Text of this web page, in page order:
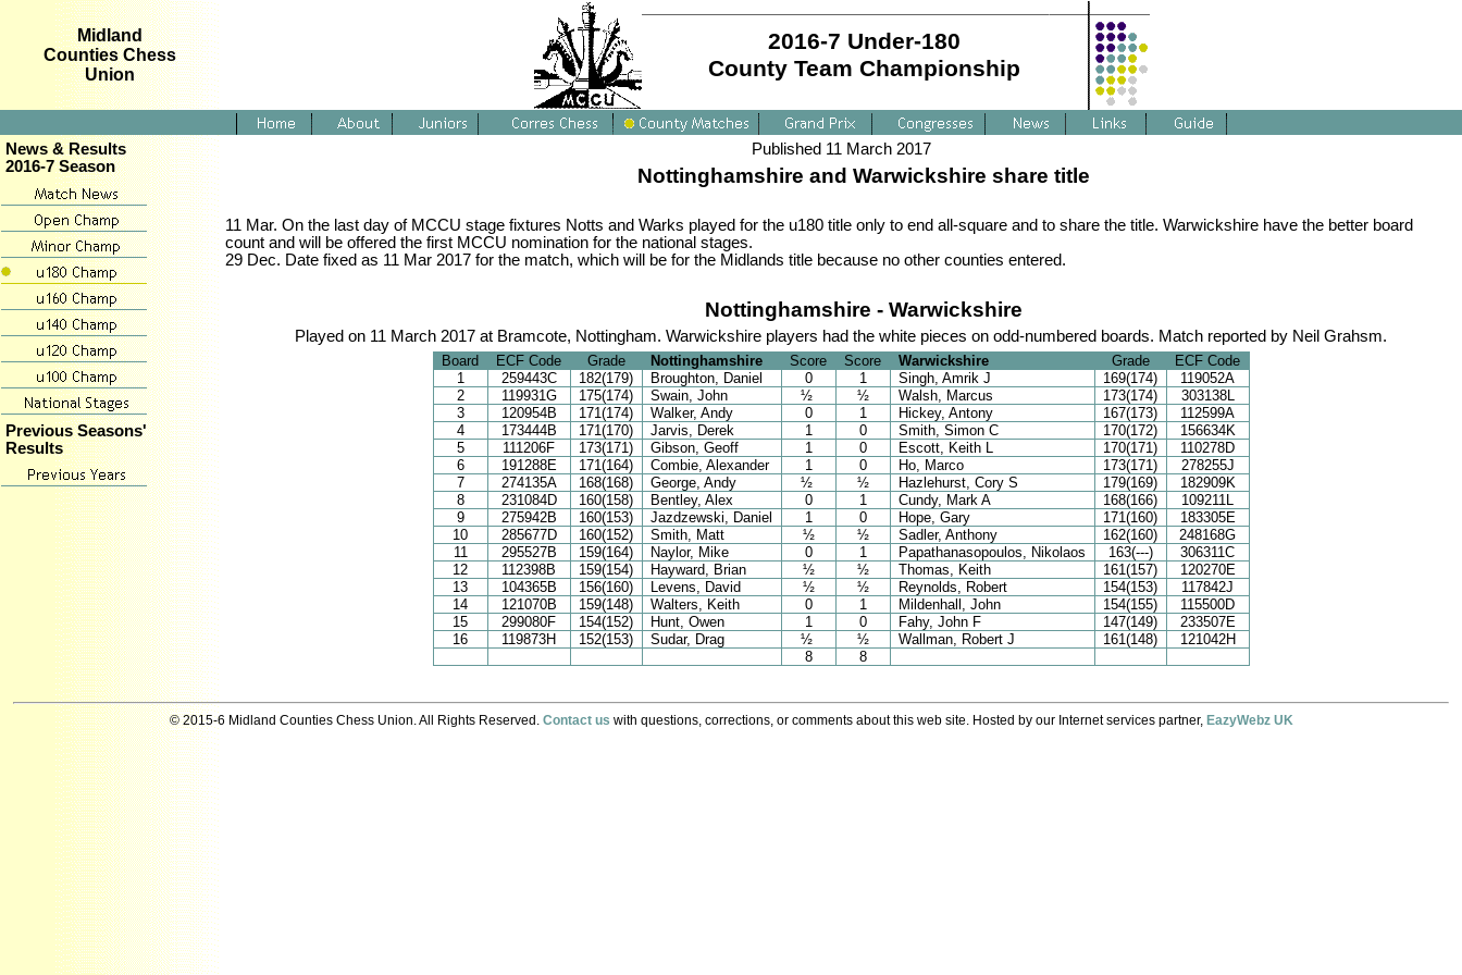
Midland
Counties Chess
Union
2016-7 Under-180
County Team Championship
News & Results
2016-7 Season
Previous Seasons'
Results
Published 11 March 2017
Nottinghamshire and Warwickshire share title
11 Mar. On the last day of MCCU stage fixtures Notts and Warks played for the u180 title only to end all-square and to share the title. Warwickshire have the better board
count and will be offered the first MCCU nomination for the national stages.
29 Dec. Date fixed as 11 Mar 2017 for the match, which will be for the Midlands title because no other counties entered.
Nottinghamshire - Warwickshire
Played on 11 March 2017 at Bramcote, Nottingham. Warwickshire players had the white pieces on odd-numbered boards. Match reported by Neil Grahsm.
Board ECF Code Grade Nottinghamshire Score Score Warwickshire Grade
ECF Code
1
259443C 182(179) Broughton, Daniel 0 1 Singh, Amrik J 169(174)
119052A
2
119931G 175(174) Swain, John ½ ½ Walsh, Marcus 173(174)
303138L
3
120954B 171(174) Walker, Andy 0 1 Hickey, Antony 167(173)
112599A
4
173444B 171(170) Jarvis, Derek 1 0 Smith, Simon C 170(172)
156634K
5
111206F 173(171) Gibson, Geoff 1 0 Escott, Keith L 170(171)
110278D
6
191288E 171(164) Combie, Alexander 1 0 Ho, Marco 173(171)
278255J
7
274135A 168(168) George, Andy ½ ½ Hazlehurst, Cory S 179(169)
182909K
8
231084D 160(158) Bentley, Alex 0 1 Cundy, Mark A 168(166)
109211L
9
275942B 160(153) Jazdzewski, Daniel 1 0 Hope, Gary 171(160)
183305E
10
285677D 160(152) Smith, Matt ½ ½ Sadler, Anthony 162(160)
248168G
11
295527B 159(164) Naylor, Mike 0 1 Papathanasopoulos, Nikolaos 163(---)
306311C
12
112398B 159(154) Hayward, Brian ½ ½ Thomas, Keith 161(157)
120270E
13
104365B 156(160) Levens, David ½ ½ Reynolds, Robert 154(153)
117842J
14
121070B 159(148) Walters, Keith 0 1 Mildenhall, John 154(155)
115500D
15
299080F 154(152) Hunt, Owen 1 0 Fahy, John F 147(149)
233507E
16
119873H 152(153) Sudar, Drag ½ ½ Wallman, Robert J 161(148)
121042H
8
8
© 2015-6 Midland Counties Chess Union. All Rights Reserved. Contact us with questions, corrections, or comments about this web site. Hosted by our Internet services partner, EazyWebz UK